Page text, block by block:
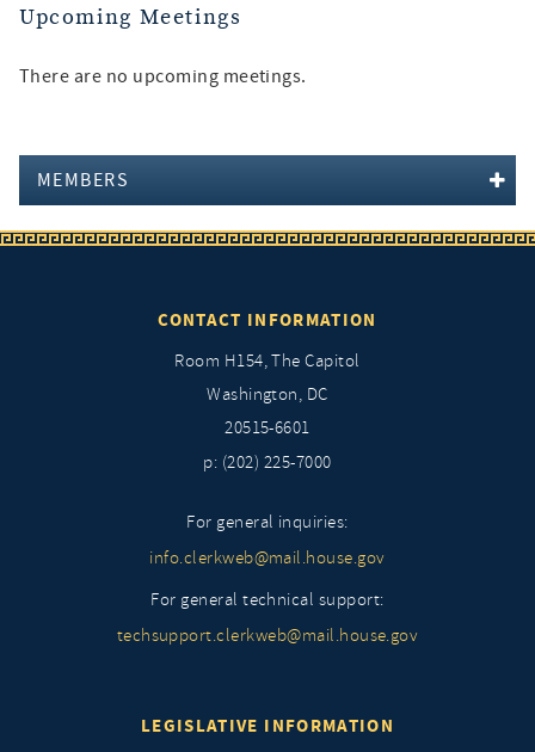
Upcoming Meetings
There are no upcoming meetings.
MEMBERS
CONTACT INFORMATION
Room H154, The Capitol
Washington, DC
20515-6601
p: (202) 225-7000
For general inquiries:
info.clerkweb@mail.house.gov
For general technical support:
techsupport.clerkweb@mail.house.gov
LEGISLATIVE INFORMATION